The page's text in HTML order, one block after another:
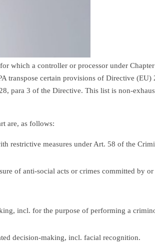
which a controller or processor under
transpose certain provisions of Directive
para 3 of the Directive. This list is non-
are, as follows:
restrictive measures under Art. 58 of the
of anti-social acts or crimes committed by
incl. for the purpose of performing a
decision-making, incl. facial recognition.